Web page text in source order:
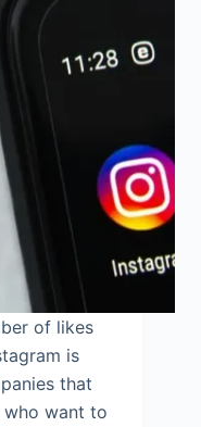
of likes
is
that
who want to